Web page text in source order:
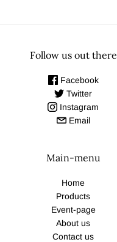
Follow us out there
Facebook
Twitter
Instagram
Email
Main-menu
Home
Products
Event-page
About us
Contact us